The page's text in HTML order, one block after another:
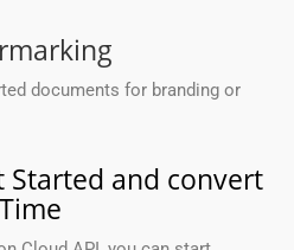
documents for branding or
Started and convert